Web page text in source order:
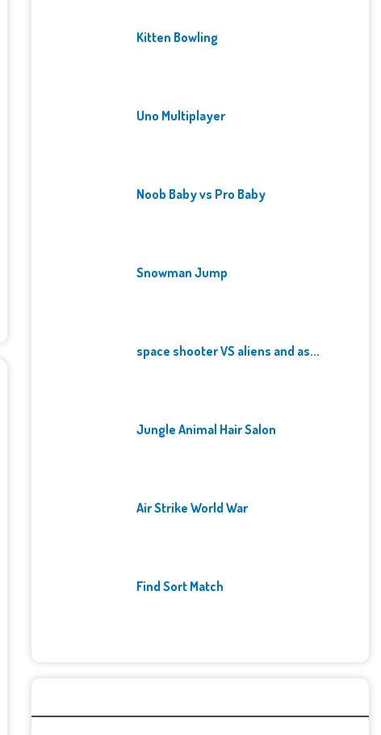
Kitten Bowling
Uno Multiplayer
Noob Baby vs Pro Baby
Snowman Jump
space shooter VS aliens and as...
Jungle Animal Hair Salon
Air Strike World War
Find Sort Match